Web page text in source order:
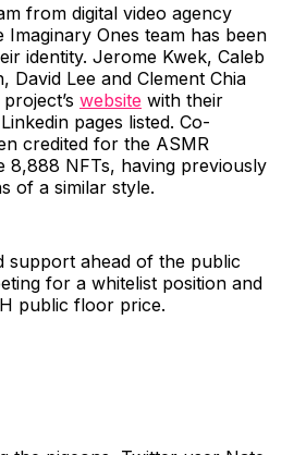
from digital video agency
Imaginary Ones team has been
identity. Jerome Kwek, Caleb
David Lee and Clement Chia
website with their
pages listed. Co-
credited for the ASMR
8,888 NFTs, having previously
of a similar style.
support ahead of the public
for a whitelist position and
public floor price.